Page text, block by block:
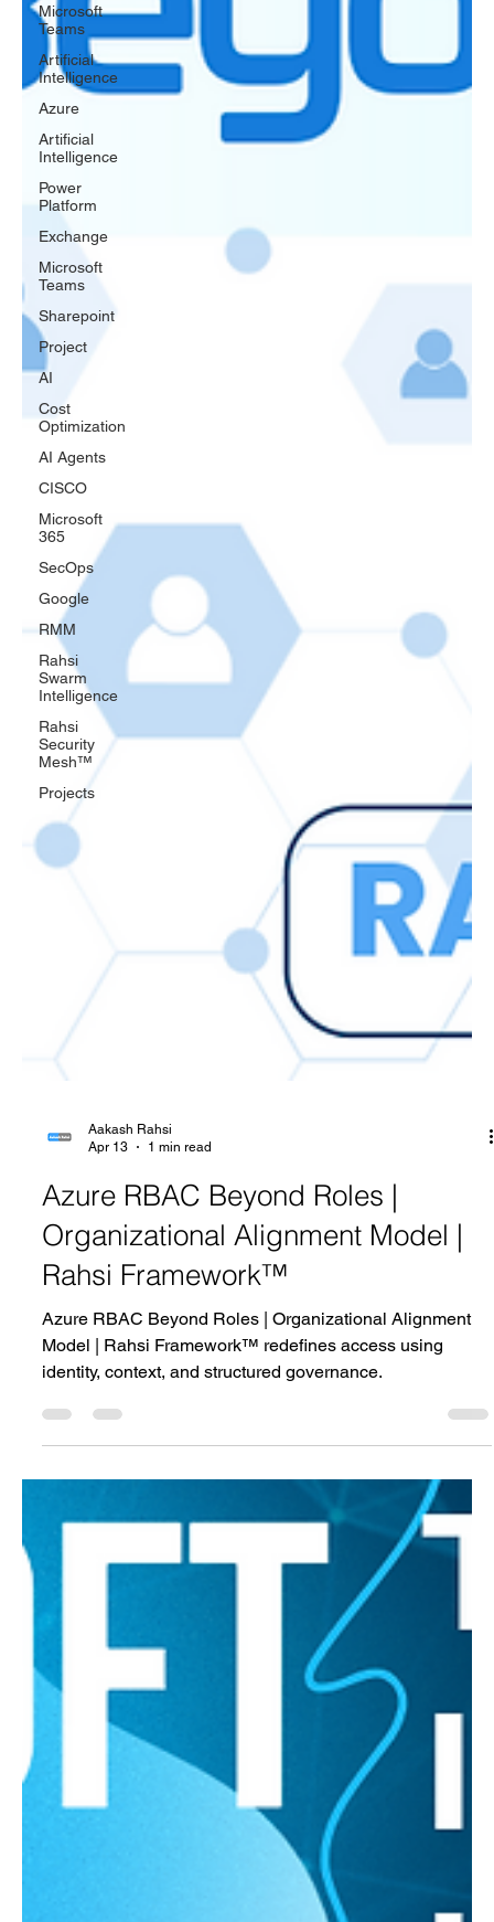
Microsoft
Teams
Artificial
Intelligence
Azure
Artificial
Intelligence
Power
Platform
Exchange
Microsoft
Teams
Sharepoint
Project
AI
Cost
Optimization
AI Agents
CISCO
Microsoft
365
SecOps
Google
RMM
Rahsi
Swarm
Intelligence
Rahsi
Security
Mesh™
Projects
Apr 13
1 min read
Azure RBAC Beyond Roles |
Organizational Alignment Model |
Rahsi Framework™
Azure RBAC Beyond Roles | Organizational Alignment
Model | Rahsi Framework™ redefines access using
identity, context, and structured governance.